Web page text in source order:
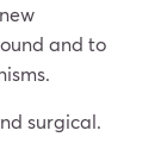
and to
surgical.